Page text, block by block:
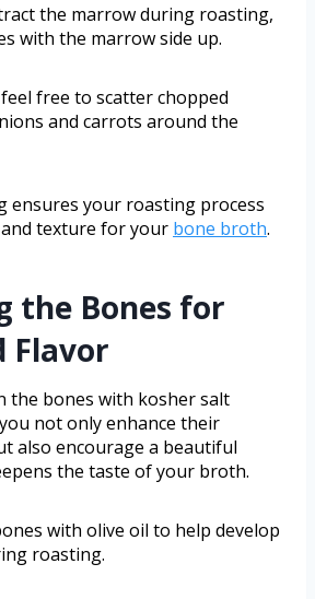
the marrow during roasting,
with the marrow side up.
free to scatter chopped
and carrots around the
ensures your roasting process
texture for your bone broth.
the Bones for
Flavor
the bones with kosher salt
not only enhance their
also encourage a beautiful
the taste of your broth.
with olive oil to help develop
roasting.